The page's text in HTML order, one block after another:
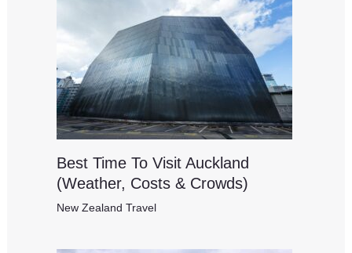
Best Time To Visit Auckland
(Weather, Costs & Crowds)
New Zealand Travel